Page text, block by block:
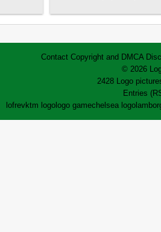
Contact Copyright and DMCA
© 2026
2428 Logo
Entries
lofrevktm logo logo gamechelsea logo